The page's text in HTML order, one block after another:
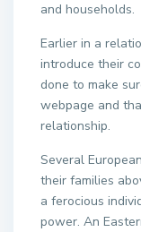
and households.
Earlier in a
introduce their
done to make
webpage and
relationship.
Several
their families
a ferocious
power. An